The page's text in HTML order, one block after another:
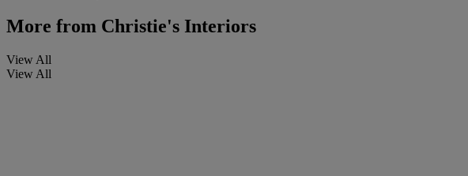
More from Christie's Interiors
View All
View All